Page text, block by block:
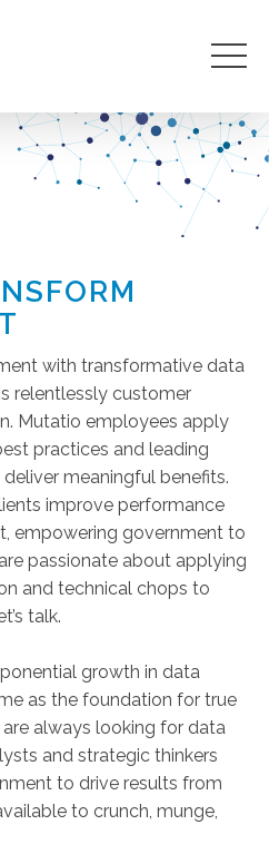
with transformative data
relentlessly customer
Mutatio employees apply
practices and leading
meaningful benefits.
improve performance
empowering government to
passionate about applying
and technical chops to
talk.
growth in data
as the foundation for true
are always looking for data
and strategic thinkers
to drive results from
to crunch, munge,